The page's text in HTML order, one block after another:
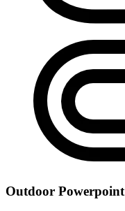
Outdoor Powerpoint